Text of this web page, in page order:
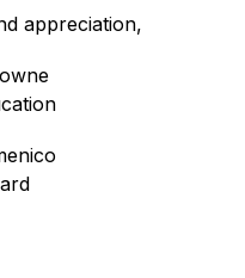
appreciation,